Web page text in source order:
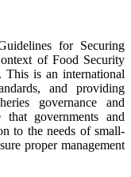
for Securing
of Food Security
This is an international
and providing
governance and
governments and
to the needs of small-
proper management